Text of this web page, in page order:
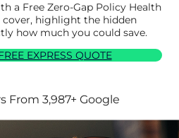
a Free Zero-Gap Policy Health
cover, highlight the hidden
how much you could save.
EXPRESS QUOTE
From 3,987+ Google